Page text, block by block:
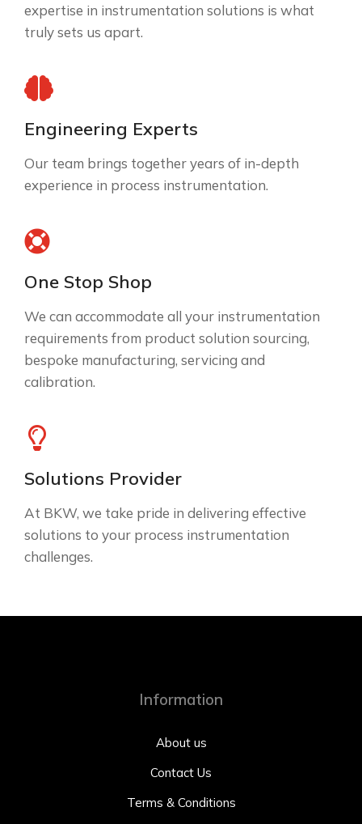
expertise in instrumentation solutions is what
truly sets us apart.
Engineering Experts
Our team brings together years of in-depth
experience in process instrumentation.
One Stop Shop
We can accommodate all your instrumentation
requirements from product solution sourcing,
bespoke manufacturing, servicing and
calibration.
Solutions Provider
At BKW, we take pride in delivering effective
solutions to your process instrumentation
challenges.
Information
About us
Contact Us
Terms & Conditions